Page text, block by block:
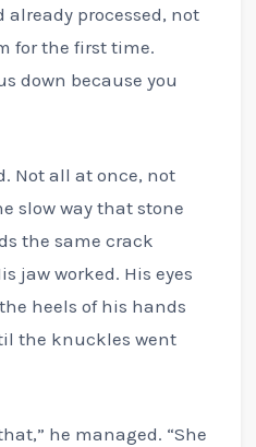
already processed, not
for the first time.
down because you
Not all at once, not
slow way that stone
the same crack
jaw worked. His eyes
heels of his hands
the knuckles went
he managed. “She